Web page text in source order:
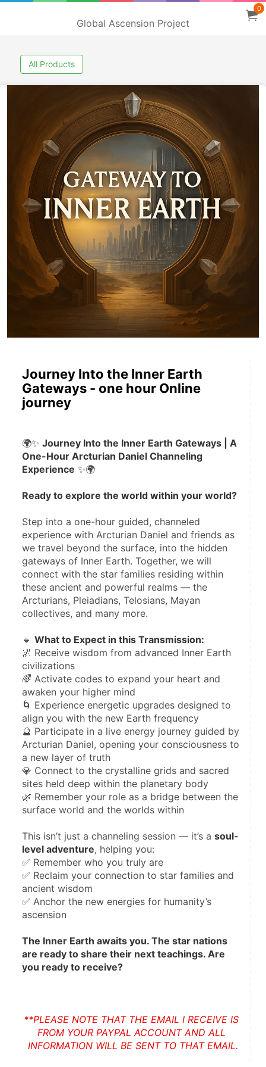
Global Ascension Project
0
All Products
Journey Into the Inner Earth
Gateways - one hour Online
journey
🌍✨ Journey Into the Inner Earth Gateways | A
One-Hour Arcturian Daniel Channeling
Experience ✨🌍
Ready to explore the world within your world?
Step into a one-hour guided, channeled
experience with Arcturian Daniel and friends as
we travel beyond the surface, into the hidden
gateways of Inner Earth. Together, we will
connect with the star families residing within
these ancient and powerful realms — the
Arcturians, Pleiadians, Telosians, Mayan
collectives, and many more.
🔹 What to Expect in this Transmission:
🌌 Receive wisdom from advanced Inner Earth
civilizations
🌈 Activate codes to expand your heart and
awaken your higher mind
🌀 Experience energetic upgrades designed to
align you with the new Earth frequency
🔮 Participate in a live energy journey guided by
Arcturian Daniel, opening your consciousness to
a new layer of truth
💎 Connect to the crystalline grids and sacred
sites held deep within the planetary body
🌿 Remember your role as a bridge between the
surface world and the worlds within
This isn’t just a channeling session — it’s a soul-
level adventure, helping you:
✅ Remember who you truly are
✅ Reclaim your connection to star families and
ancient wisdom
✅ Anchor the new energies for humanity’s
ascension
The Inner Earth awaits you. The star nations
are ready to share their next teachings. Are
you ready to receive?
**PLEASE NOTE THAT THE EMAIL I RECEIVE IS
FROM YOUR PAYPAL ACCOUNT AND ALL
INFORMATION WILL BE SENT TO THAT EMAIL.